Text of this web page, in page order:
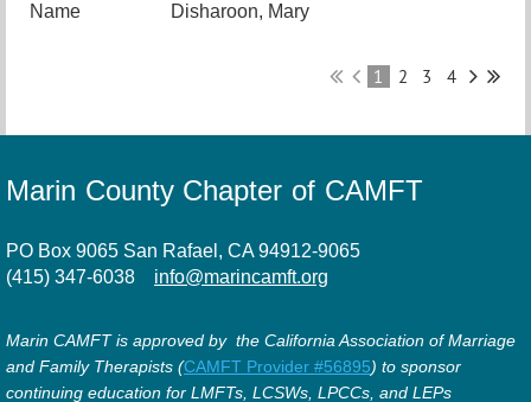
Disharoon, Mary
1 2 3 4
Marin County Chapter of CAMFT
PO Box 9065 San Rafael, CA 94912-9065
(415) 347-6038
info@marincamft.org
Marin CAMFT is approved by the California Association of Marriage
and Family Therapists (CAMFT Provider #56895) to sponsor
continuing education for LMFTs, LCSWs, LPCCs, and LEPs